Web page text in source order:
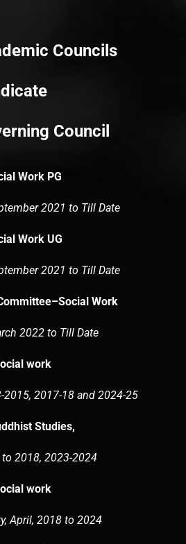
Councils
Council
Work PG
2021 to Till Date
Work UG
2021 to Till Date
Work
2022 to Till Date
work
2015, 2017-18 and 2024-25
Studies,
2018, 2023-2024
work
April, 2018 to 2024